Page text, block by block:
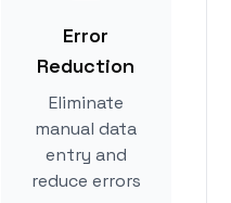
Error
Reduction
Eliminate
manual data
entry and
reduce errors